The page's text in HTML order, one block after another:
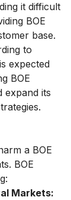
it difficult
BOE
base.
to
expected
BOE
expand its
a BOE
BOE
Markets: